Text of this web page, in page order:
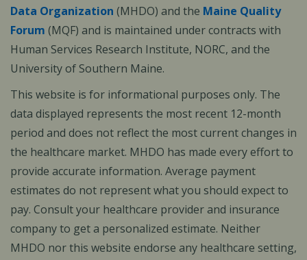
Data Organization (MHDO) and the Maine Quality
Forum (MQF) and is maintained under contracts with
Human Services Research Institute, NORC, and the
University of Southern Maine.
This website is for informational purposes only. The
data displayed represents the most recent 12-month
period and does not reflect the most current changes in
the healthcare market. MHDO has made every effort to
provide accurate information. Average payment
estimates do not represent what you should expect to
pay. Consult your healthcare provider and insurance
company to get a personalized estimate. Neither
MHDO nor this website endorse any healthcare setting,